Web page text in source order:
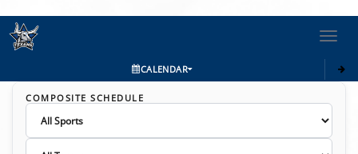
CALENDAR
COMPOSITE SCHEDULE